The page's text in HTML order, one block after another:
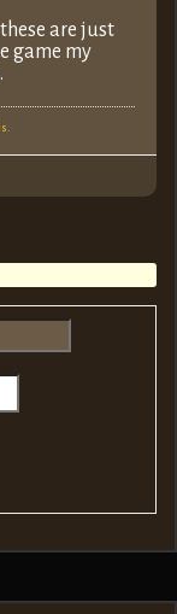
are just
game my